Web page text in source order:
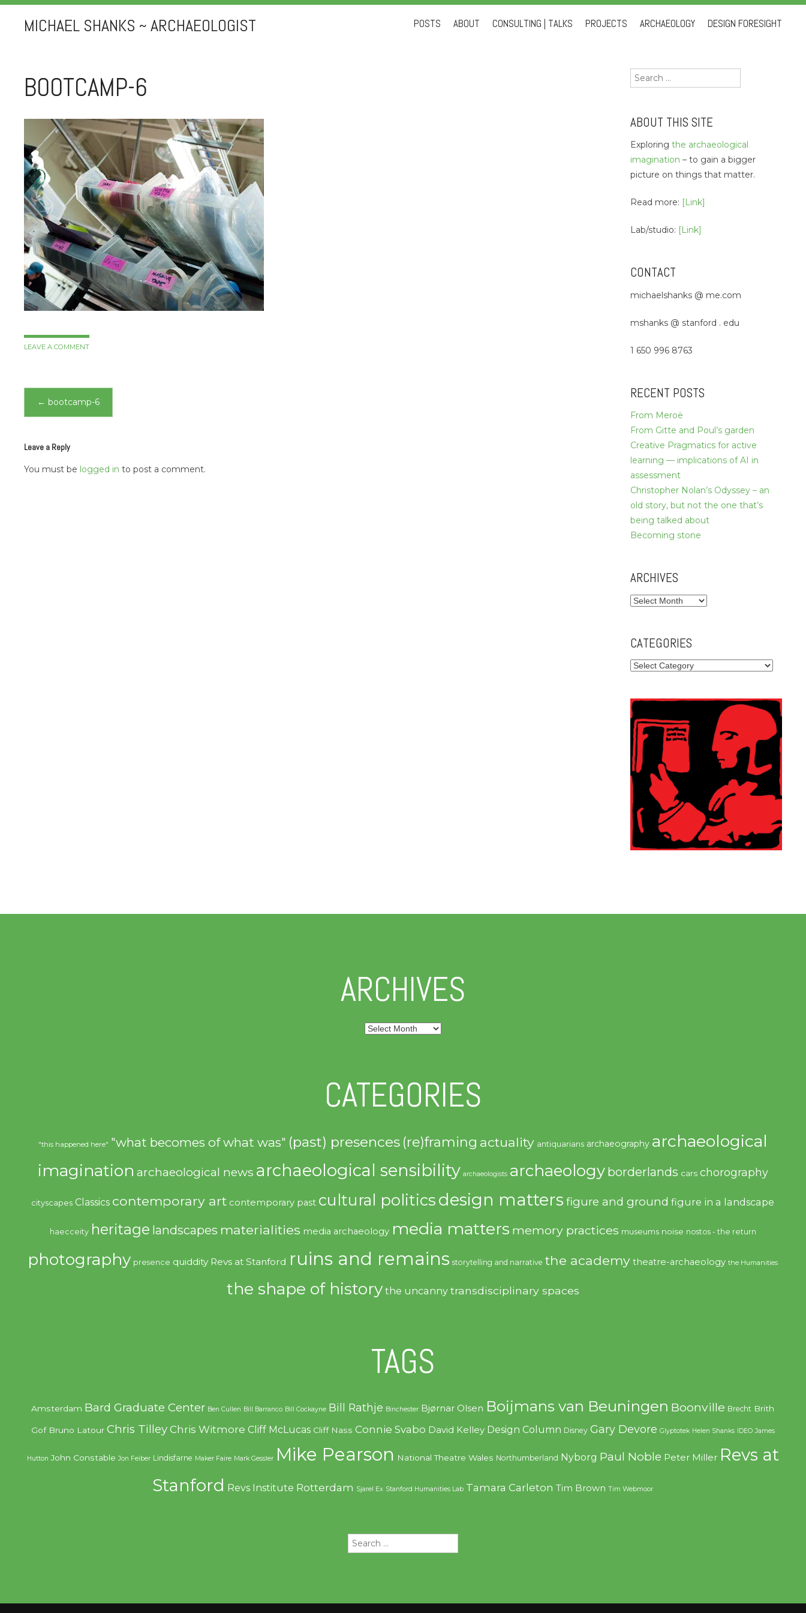
MICHAEL SHANKS ~ ARCHAEOLOGIST
SkipPOSTS ABOUT CONSULTING | TALKS PROJECTS ARCHAEOLOGY DESIGN FORESIGHT
BOOTCAMP-6
LEAVE A COMMENT
Post
← bootcamp-6
Leave a Reply
You must be logged in to post a comment.
Search
for:
ABOUT THIS SITE
Exploring the archaeological
imagination – to gain a bigger
picture on things that matter.
Read more: [Link]
Lab/studio: [Link]
CONTACT
michaelshanks @ me.com
mshanks @ stanford . edu
1 650 996 8763
RECENT POSTS
From Meroë
From Gitte and Poul’s garden
Creative Pragmatics for active
learning — implications of AI in
assessment
Christopher Nolan’s Odyssey – an
old story, but not the one that’s
being talked about
Becoming stone
ARCHIVES
Archives
CATEGORIES
Categories
ARCHIVES
Archives
CATEGORIES
"this happened here" "what becomes of what was" (past) presences (re)framing actuality antiquarians archaeography archaeological
imagination archaeological news archaeological sensibility archaeologists archaeology borderlands cars chorography
cityscapes Classics contemporary art contemporary past cultural politicsdesign matters figure and ground figure in a landscape
haecceity heritage landscapes materialities media archaeology media matters memory practices museums noise nostos - the return
photography presence quiddity Revs at Stanford ruins and remains storytelling and narrative the academy theatre-archaeology the Humanities
the shape of history the uncanny transdisciplinary spaces
TAGS
Amsterdam Bard Graduate Center Ben Cullen Bill Barranco Bill Cockayne Bill Rathje Binchester Bjørnar Olsen Boijmans van Beuningen Boonville Brecht Brith
Gof Bruno Latour Chris Tilley Chris Witmore Cliff McLucas Cliff Nass Connie Svabo David Kelley Design Column Disney Gary Devore Glyptotek Helen Shanks IDEO James
Hutton John Constable Jon Feiber Lindisfarne Maker Faire Mark Gessler Mike Pearson National Theatre Wales Northumberland Nyborg Paul Noble Peter Miller Revs at
Stanford Revs Institute Rotterdam Sjarel Ex Stanford Humanities Lab Tamara Carleton Tim Brown Tim Webmoor
Search
for: